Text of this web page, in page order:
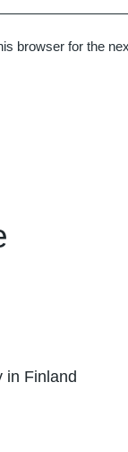
browser for the
in Finland